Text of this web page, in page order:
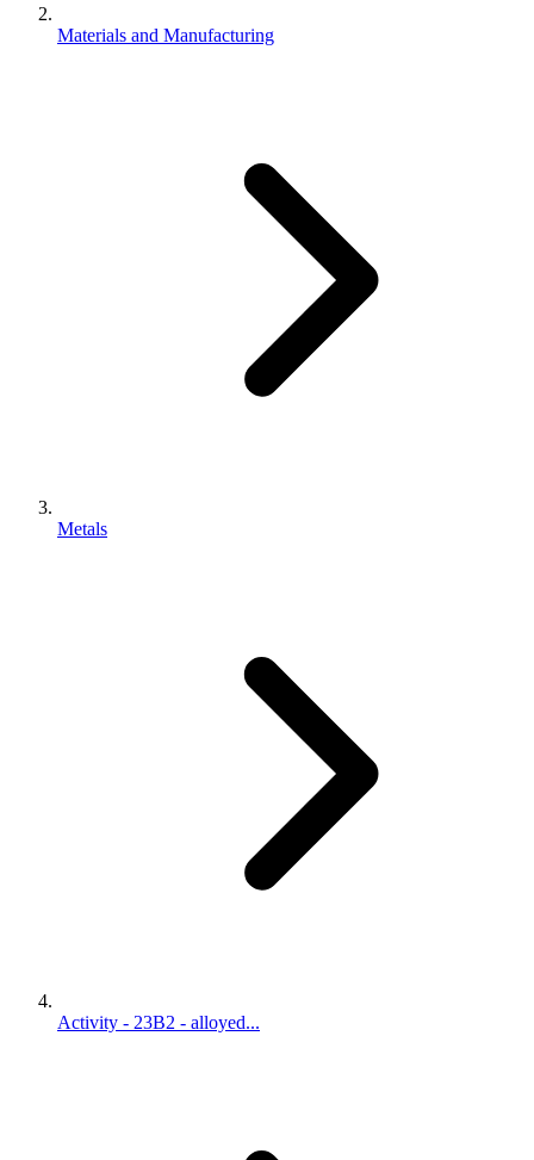
Materials and Manufacturing
Metals
Activity - 23B2 - alloyed...